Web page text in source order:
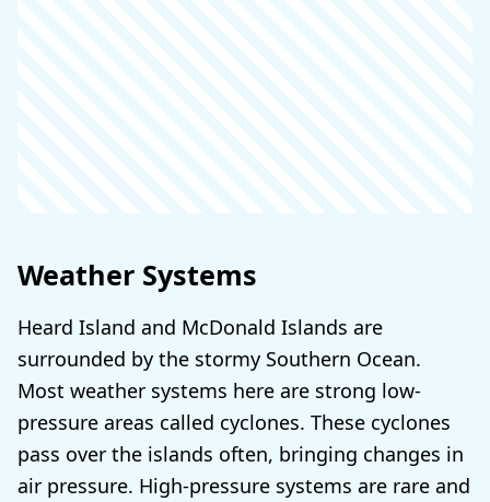
Weather Systems
Heard Island and McDonald Islands are
surrounded by the stormy Southern Ocean.
Most weather systems here are strong low-
pressure areas called cyclones. These cyclones
pass over the islands often, bringing changes in
air pressure. High-pressure systems are rare and